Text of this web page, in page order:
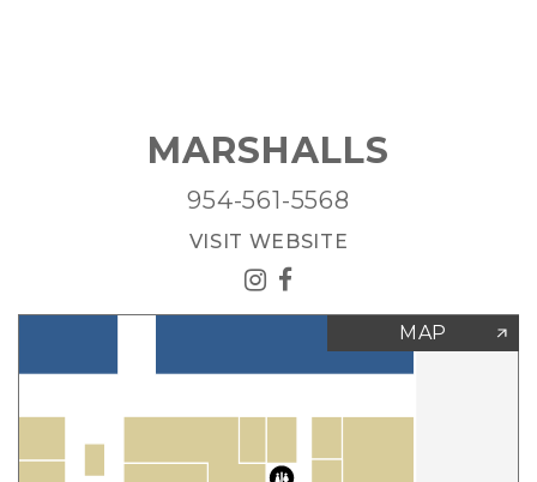
MARSHALLS
954-561-5568
VISIT WEBSITE
MAP